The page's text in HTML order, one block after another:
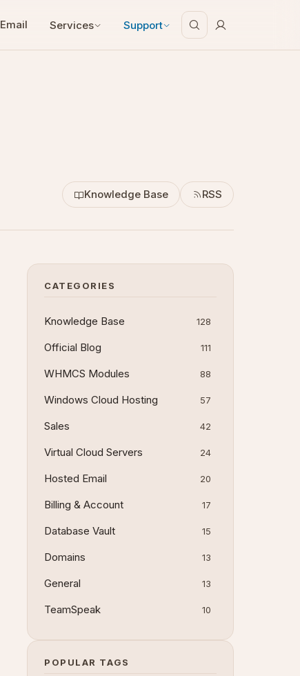
Email Services Support
Knowledge Base RSS
CATEGORIES
Knowledge Base 128
Official Blog 111
WHMCS Modules 88
Windows Cloud Hosting 57
Sales 42
Virtual Cloud Servers 24
Hosted Email 20
Billing & Account 17
Database Vault 15
Domains 13
General 13
TeamSpeak 10
POPULAR TAGS